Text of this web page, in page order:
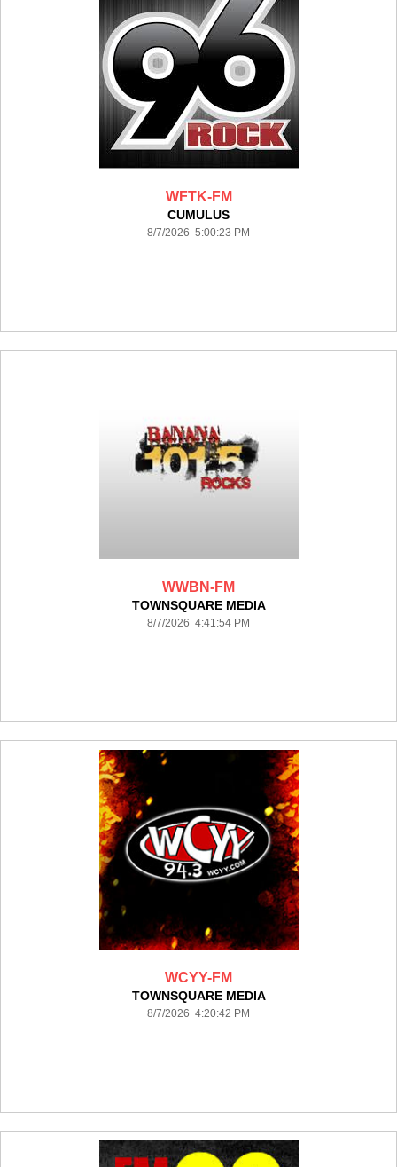
WFTK-FM
CUMULUS
8/7/2026 5:00:23 PM
WWBN-FM
TOWNSQUARE MEDIA
8/7/2026 4:41:54 PM
WCYY-FM
TOWNSQUARE MEDIA
8/7/2026 4:20:42 PM